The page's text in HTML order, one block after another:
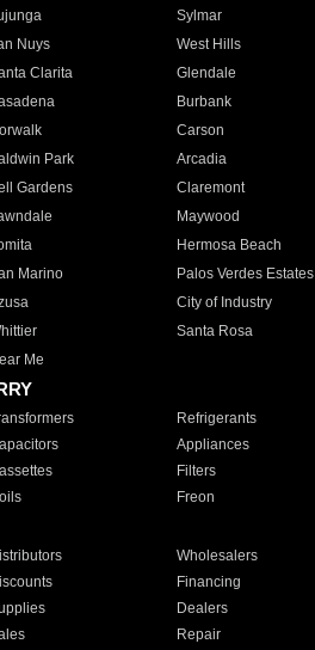
Sylmar
Nuys West Hills
Clarita Glendale
Burbank
Carson
Park Arcadia
Gardens Claremont
Maywood
Hermosa Beach
Marino Palos Verdes Estates
City of Industry
Santa Rosa
Me
Refrigerants
Appliances
Filters
Freon
Wholesalers
Financing
Dealers
Repair